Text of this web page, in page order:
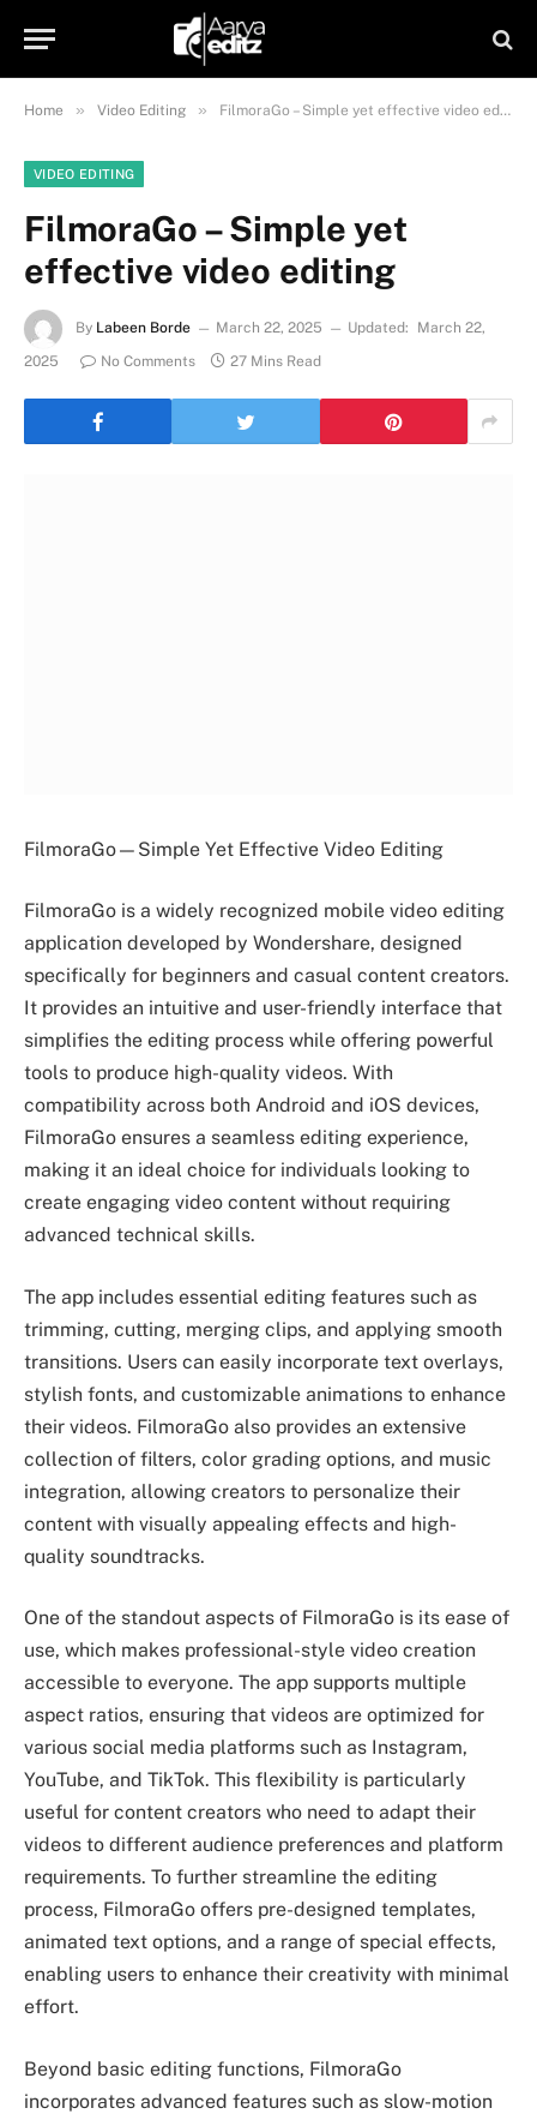
Home » Video Editing » FilmoraGo – Simple yet effective video editing
VIDEO EDITING
FilmoraGo – Simple yet
effective video editing
By Labeen Borde March 22, 2025 Updated:
March 22,
2025
No Comments 27 Mins Read
FilmoraGo—Simple Yet Effective Video Editing
FilmoraGo is a widely recognized mobile video editing
application developed by Wondershare, designed
specifically for beginners and casual content creators.
It provides an intuitive and user-friendly interface that
simplifies the editing process while offering powerful
tools to produce high-quality videos. With
compatibility across both Android and iOS devices,
FilmoraGo ensures a seamless editing experience,
making it an ideal choice for individuals looking to
create engaging video content without requiring
advanced technical skills.
The app includes essential editing features such as
trimming, cutting, merging clips, and applying smooth
transitions. Users can easily incorporate text overlays,
stylish fonts, and customizable animations to enhance
their videos. FilmoraGo also provides an extensive
collection of filters, color grading options, and music
integration, allowing creators to personalize their
content with visually appealing effects and high-
quality soundtracks.
One of the standout aspects of FilmoraGo is its ease of
use, which makes professional-style video creation
accessible to everyone. The app supports multiple
aspect ratios, ensuring that videos are optimized for
various social media platforms such as Instagram,
YouTube, and TikTok. This flexibility is particularly
useful for content creators who need to adapt their
videos to different audience preferences and platform
requirements. To further streamline the editing
process, FilmoraGo offers pre-designed templates,
animated text options, and a range of special effects,
enabling users to enhance their creativity with minimal
effort.
Beyond basic editing functions, FilmoraGo
incorporates advanced features such as slow-motion